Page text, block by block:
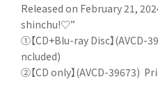
Released on February 21,
shinchu!♡”
①【CD+Blu-ray Disc】(AVCD-
ncluded)
②【CD only】(AVCD-39673)